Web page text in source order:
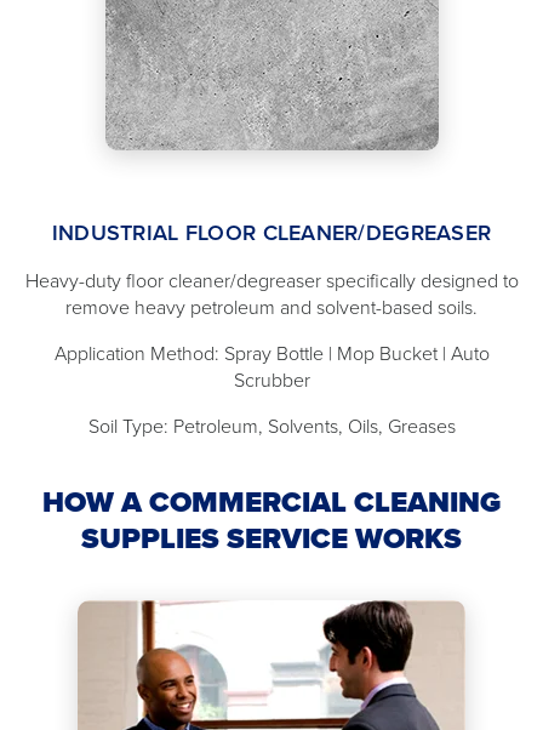
INDUSTRIAL FLOOR CLEANER/DEGREASER
Heavy-duty floor cleaner/degreaser specifically designed to
remove heavy petroleum and solvent-based soils.
Application Method: Spray Bottle | Mop Bucket | Auto
Scrubber
Soil Type: Petroleum, Solvents, Oils, Greases
HOW A COMMERCIAL CLEANING
SUPPLIES SERVICE WORKS